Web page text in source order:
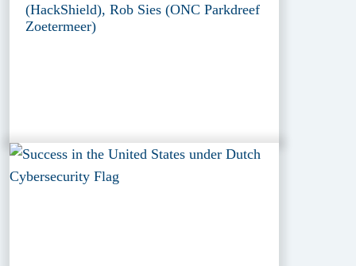
(HackShield), Rob Sies (ONC Parkdreef
Zoetermeer)